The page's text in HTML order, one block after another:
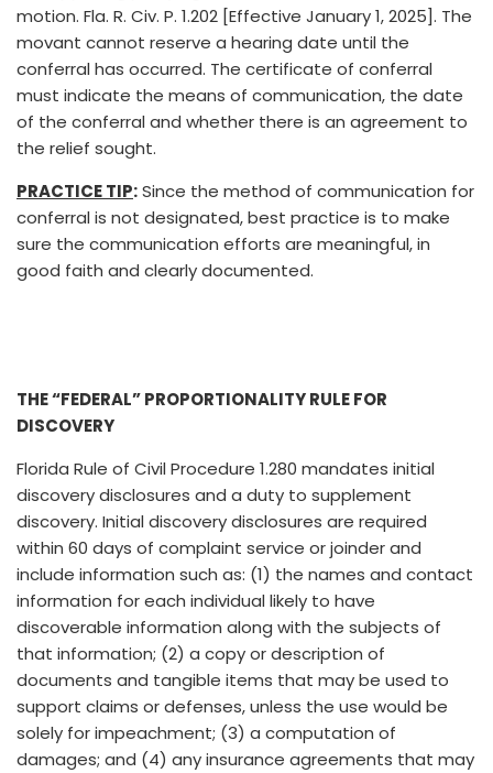
motion. Fla. R. Civ. P. 1.202 [Effective January 1, 2025]. The
movant cannot reserve a hearing date until the
conferral has occurred. The certificate of conferral
must indicate the means of communication, the date
of the conferral and whether there is an agreement to
the relief sought.
PRACTICE TIP:Since the method of communication for
conferral is not designated, best practice is to make
sure the communication efforts are meaningful, in
good faith and clearly documented.
THE “FEDERAL” PROPORTIONALITY RULE FOR
DISCOVERY
Florida Rule of Civil Procedure 1.280 mandates initial
discovery disclosures and a duty to supplement
discovery. Initial discovery disclosures are required
within 60 days of complaint service or joinder and
include information such as: (1) the names and contact
information for each individual likely to have
discoverable information along with the subjects of
that information; (2) a copy or description of
documents and tangible items that may be used to
support claims or defenses, unless the use would be
solely for impeachment; (3) a computation of
damages; and (4) any insurance agreements that may